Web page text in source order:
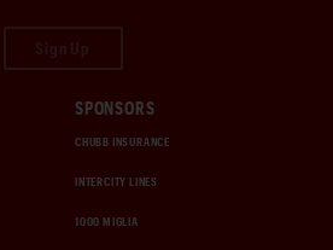
SPONSORS
CHUBB INSURANCE
INTERCITY LINES
1000 MIGLIA